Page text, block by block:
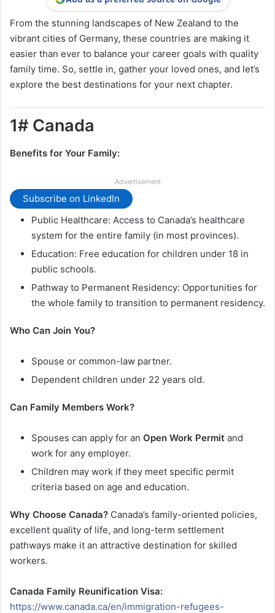
From the stunning landscapes of New Zealand to the
vibrant cities of Germany, these countries are making it
easier than ever to balance your career goals with quality
family time. So, settle in, gather your loved ones, and let’s
explore the best destinations for your next chapter.
1# Canada
Benefits for Your Family:
Advertisement
Subscribe on LinkedIn
Public Healthcare: Access to Canada’s healthcare
system for the entire family (in most provinces).
Education: Free education for children under 18 in
public schools.
Pathway to Permanent Residency: Opportunities for
the whole family to transition to permanent residency.
Who Can Join You?
Spouse or common-law partner.
Dependent children under 22 years old.
Can Family Members Work?
Spouses can apply for an Open Work Permit and
work for any employer.
Children may work if they meet specific permit
criteria based on age and education.
Why Choose Canada? Canada’s family-oriented policies,
excellent quality of life, and long-term settlement
pathways make it an attractive destination for skilled
workers.
Canada Family Reunification Visa:
https://www.canada.ca/en/immigration-refugees-